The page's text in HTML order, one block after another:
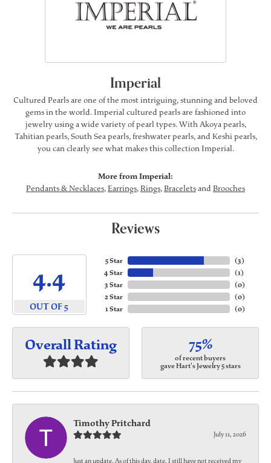
Imperial
Cultured Pearls are one of the most intriguing, stunning and beloved
gems in the world. Imperial cultured pearls are fashioned into
jewelry using a wide variety of pearl types. With Akoya pearls,
Tahitian pearls, South Sea pearls, freshwater pearls, and Keshi pearls,
you can clearly see what makes this collection Imperial.
More from Imperial:
Pendants & Necklaces,Earrings,Rings,Braceletsand Brooches
Reviews
4.4
OUT OF 5
5 Star
4 Star
3 Star
2 Star
1 Star
(3)
(1)
(0)
(0)
(0)
Overall Rating 75%
of recent buyers
gave Hart's Jewelry 5 stars
Timothy Pritchard
July 11, 2026
Just an update. As of this day, date, I still have not received my